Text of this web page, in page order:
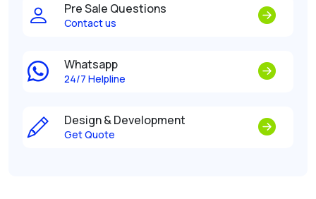
Pre Sale Questions
Contact us
Whatsapp
24/7 Helpline
Design & Development
Get Quote